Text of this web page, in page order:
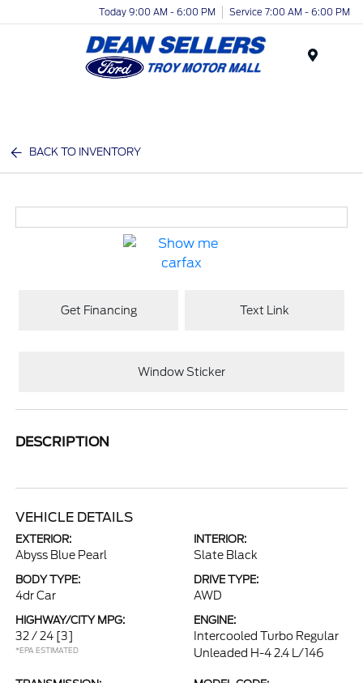
Today 9:00 AM - 6:00 PM Service 7:00 AM - 6:00 PM
BACK TO INVENTORY
Get Financing Text Link
Window Sticker
DESCRIPTION
VEHICLE DETAILS
EXTERIOR:
Abyss Blue Pearl
INTERIOR:
Slate Black
BODY TYPE:
4dr Car
DRIVE TYPE:
AWD
HIGHWAY/CITY MPG:
32 / 24 [3]
*EPA ESTIMATED
ENGINE:
Intercooled Turbo Regular
Unleaded H-4 2.4 L/146